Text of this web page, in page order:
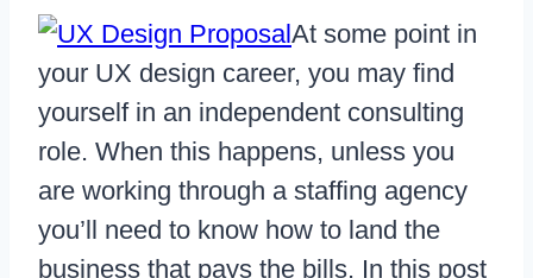
At some point in
your UX design career, you may find
yourself in an independent consulting
role. When this happens, unless you
are working through a staffing agency
you’ll need to know how to land the
business that pays the bills. In this post